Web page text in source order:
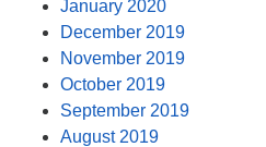
January 2020
December 2019
November 2019
October 2019
September 2019
August 2019